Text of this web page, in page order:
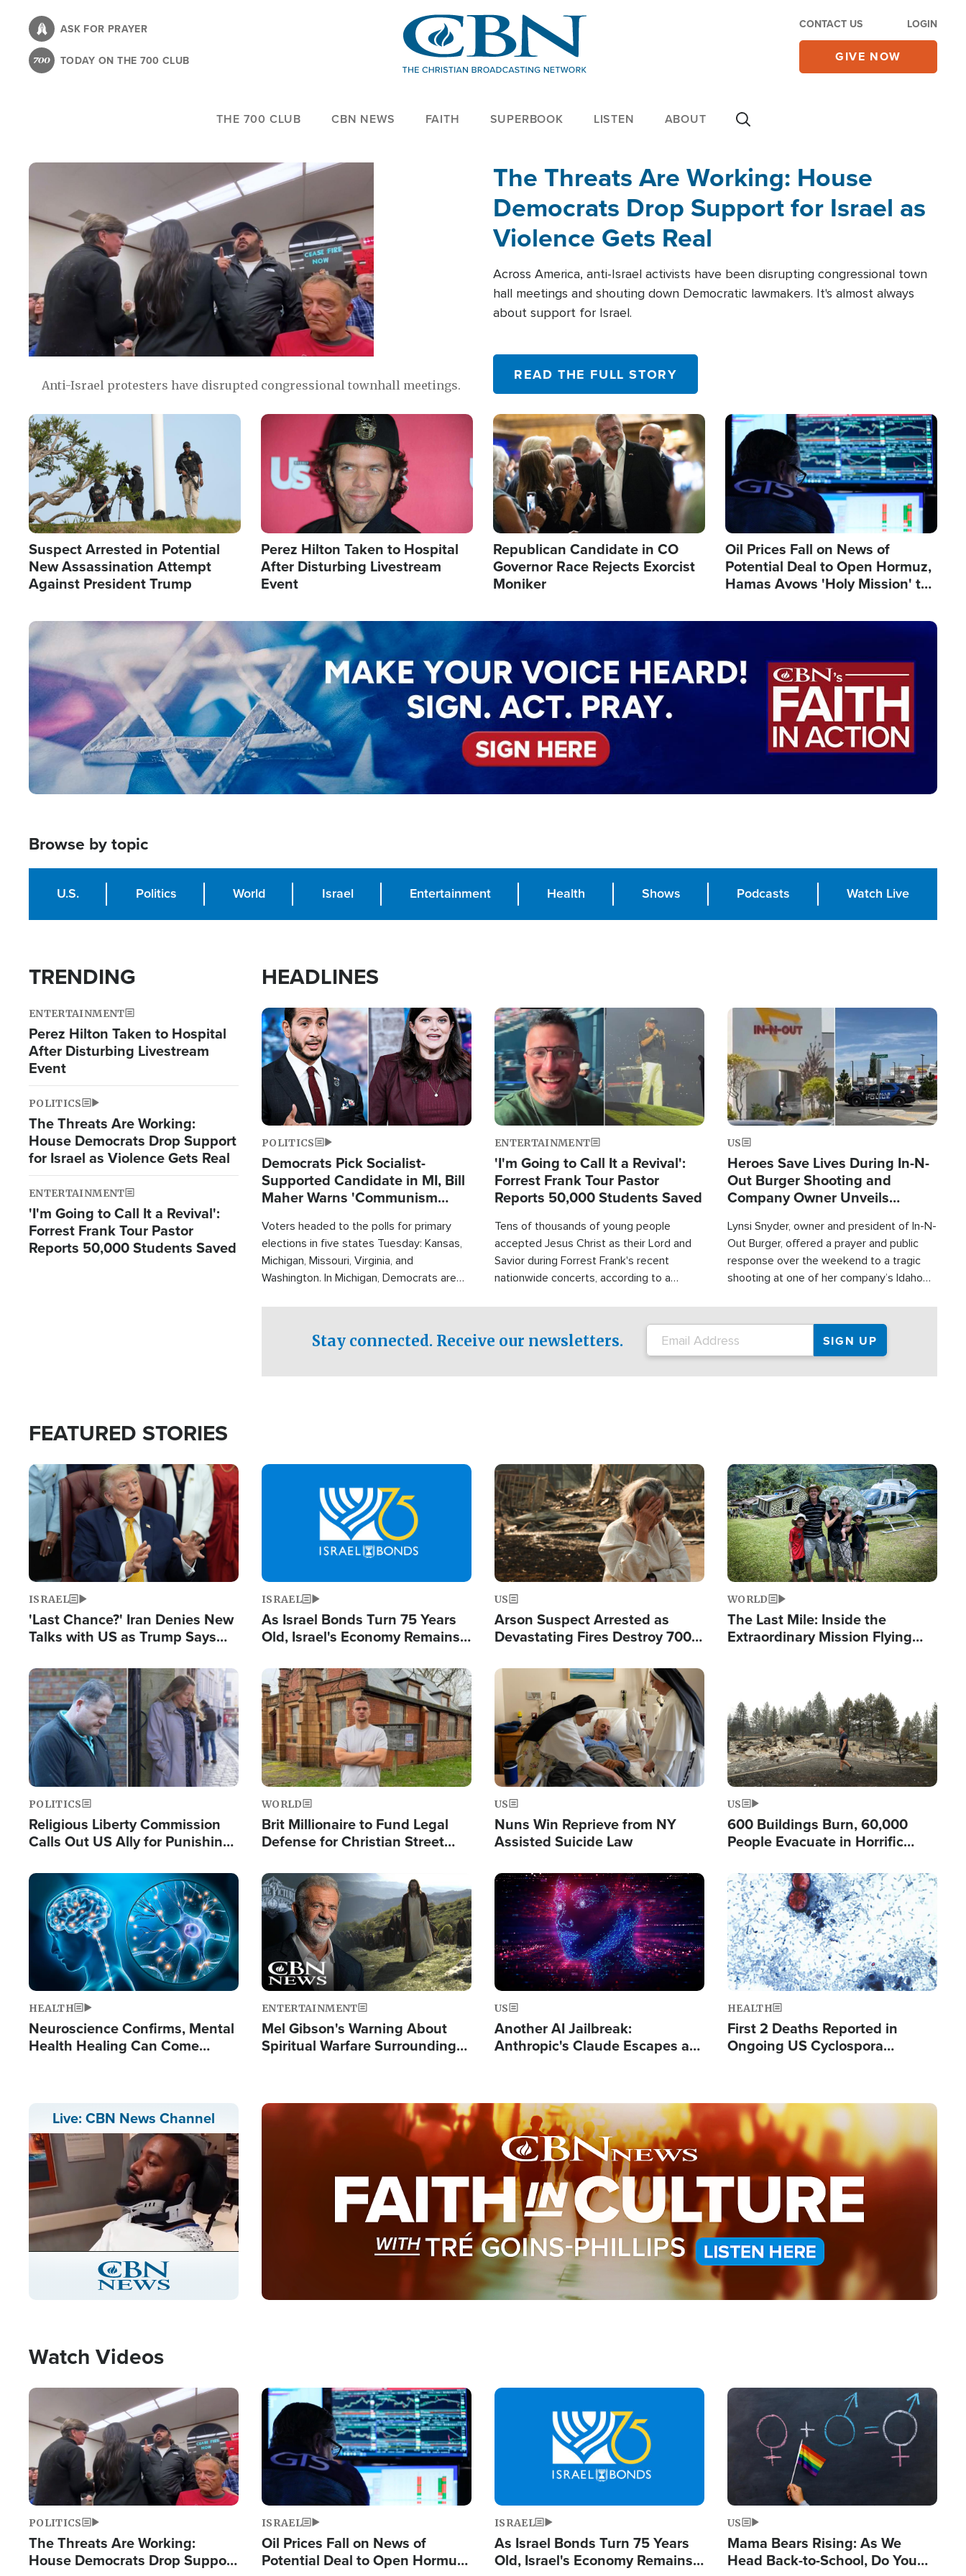
content
ASK FOR PRAYER
TODAY ON THE 700 CLUB
CONTACT US LOGIN
GIVE NOW
THE 700 CLUB CBN NEWS FAITH SUPERBOOK LISTEN ABOUT
Anti-Israel protesters have disrupted congressional townhall meetings.
The Threats Are Working: House
Democrats Drop Support for Israel as
Violence Gets Real
Across America, anti-Israel activists have been disrupting congressional town
hall meetings and shouting down Democratic lawmakers. It's almost always
about support for Israel.
READ THE FULL STORY
Image
Suspect Arrested in Potential
New Assassination Attempt
Against President Trump
Image
Perez Hilton Taken to Hospital
After Disturbing Livestream
Event
Image
Republican Candidate in CO
Governor Race Rejects Exorcist
Moniker
Image
Oil Prices Fall on News of
Potential Deal to Open Hormuz,
Hamas Avows 'Holy Mission' to
Image
Browse by topic
U.S. Politics World Israel Entertainment Health Shows Podcasts Watch Live
TRENDING
ENTERTAINMENT
Perez Hilton Taken to Hospital
After Disturbing Livestream
Event
POLITICS
The Threats Are Working:
House Democrats Drop Support
for Israel as Violence Gets Real
ENTERTAINMENT
'I'm Going to Call It a Revival':
Forrest Frank Tour Pastor
Reports 50,000 Students Saved
HEADLINES
Image
POLITICS
Democrats Pick Socialist-
Supported Candidate in MI, Bill
Maher Warns 'Communism
Voters headed to the polls for primary
elections in five states Tuesday: Kansas,
Michigan, Missouri, Virginia, and
Washington. In Michigan, Democrats are
candidate won the primary for the state's
U.S. Senate race this November.
Image
ENTERTAINMENT
'I'm Going to Call It a Revival':
Forrest Frank Tour Pastor
Reports 50,000 Students Saved
Tens of thousands of young people
accepted Jesus Christ as their Lord and
Savior during Forrest Frank's recent
nationwide concerts, according to a
Image
US
Heroes Save Lives During In-N-
Out Burger Shooting and
Company Owner Unveils
Lynsi Snyder, owner and president of In-N-
Out Burger, offered a prayer and public
response over the weekend to a tragic
shooting at one of her company’s Idaho
Stay connected. Receive our newsletters.
FEATURED STORIES
Image
ISRAEL
'Last Chance?' Iran Denies New
Talks with US as Trump Says
Image
ISRAEL
As Israel Bonds Turn 75 Years
Old, Israel's Economy Remains
and BDS
Image
US
Arson Suspect Arrested as
Devastating Fires Destroy 700
Image
WORLD
The Last Mile: Inside the
Extraordinary Mission Flying
Image
POLITICS
Religious Liberty Commission
Calls Out US Ally for Punishing
Prayers'
Image
WORLD
Brit Millionaire to Fund Legal
Defense for Christian Street
Standard'
Image
US
Nuns Win Reprieve from NY
Assisted Suicide Law
US
600 Buildings Burn, 60,000
People Evacuate in Horrific
Image
HEALTH
Neuroscience Confirms, Mental
Health Healing Can Come
Image
ENTERTAINMENT
Mel Gibson's Warning About
Spiritual Warfare Surrounding
Image
US
Another AI Jailbreak:
Anthropic's Claude Escapes a
Image
HEALTH
First 2 Deaths Reported in
Ongoing US Cyclospora
Live: CBN News Channel
Stream
Type
LIVE
Image
Watch Videos
Image
POLITICS
The Threats Are Working:
House Democrats Drop Support
Image
ISRAEL
Oil Prices Fall on News of
Potential Deal to Open Hormuz,
Image
ISRAEL
As Israel Bonds Turn 75 Years
Old, Israel's Economy Remains
Image
US
Mama Bears Rising: As We
Head Back-to-School, Do You